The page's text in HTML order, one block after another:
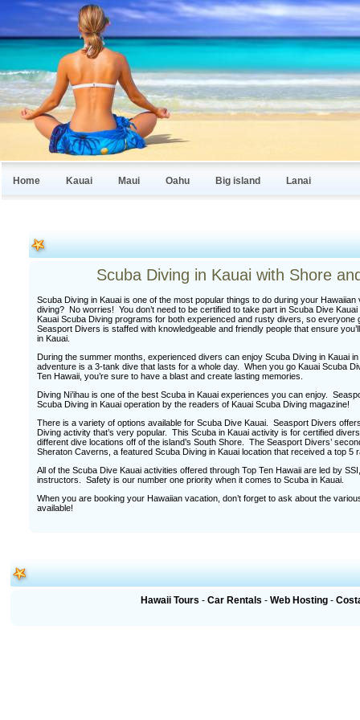
Home Kauai Maui Oahu Big island Lanai
Scuba Diving in Kauai with Shore
Scuba Diving in Kauai is one of the most popular things to do during your
diving? No worries! You don’t need to be certified to take part in Scuba Dive Kauai
Kauai Scuba Diving programs for both experienced and rusty divers, so
Seasport Divers is staffed with knowledgeable and friendly people that ensure
in Kauai.
During the summer months, experienced divers can enjoy Scuba Diving in Kauai
adventure is a 3-tank dive that lasts for a whole day. When you go Kauai Scuba
Ten Hawaii, you’re sure to have a blast and create lasting memories.
Diving Ni’ihau is one of the best Scuba in Kauai experiences you can enjoy.
Scuba Diving in Kauai operation by the readers of Kauai Scuba Diving magazine!
There is a variety of options available for Scuba Dive Kauai. Seasport Divers
Diving activity that’s very popular. This Scuba in Kauai activity is for certified
different dive locations off of the island’s South Shore. The Seasport Divers’
Sheraton Caverns, a featured Scuba Diving in Kauai location that received a top 5
All of the Scuba Dive Kauai activities offered through Top Ten Hawaii are led by
instructors. Safety is our number one priority when it comes to Scuba in Kauai.
When you are booking your Hawaiian vacation, don’t forget to ask about the
available!
Hawaii Tours -Car Rentals -Web Hosting -